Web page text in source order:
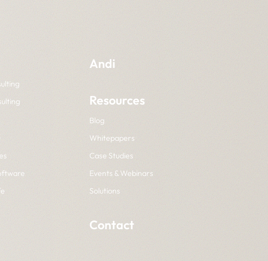
Andi
Resources
Blog
Whitepapers
Case Studies
Events & Webinars
Solutions
Contact